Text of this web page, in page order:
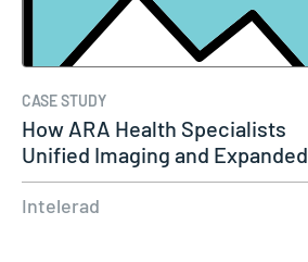
CASE STUDY
How ARA Health Specialists
Unified Imaging and Expanded
Remote…
Intelerad